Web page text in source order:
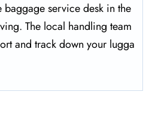
service desk in the
The local handling team
and track down your lugga